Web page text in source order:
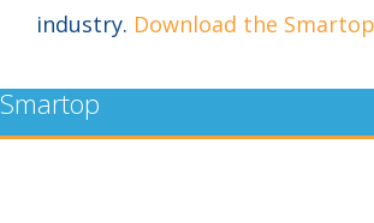
industry. Download the
Smartop